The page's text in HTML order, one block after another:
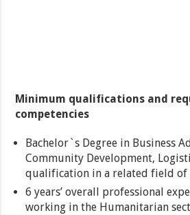
Minimum qualifications and
competencies
Bachelor`s Degree in Business
Community Development,
qualification in a related field of
6 years’ overall professional
working in the Humanitarian